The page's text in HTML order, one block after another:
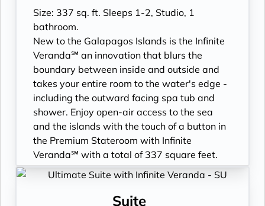
*Additional Charges May Apply
- Leather Key holder
- Sparkling wine
- Daily fruit bread
- Daily hors d’oeuvres
- Fresh flowers
- Cashmere bedding collection
- Hair dryer
- Custom blended bathroom products
- Binoculars for use and available for
purchase
- Daily ice service in stainless steel ice
buckets
- Signature friendly, personalized service
with a guest to staff ratio of nearly 2:1
- Daily Delectable delivered to your suite
- Laundry service
- Outward facing modern layouts
- Vanity with double faucets
- Luxury Amenities
- Daily Delectables delivered to your suite
- Double occupancy
- Shower
- 3 times daily suite service including
turndown service
- Two lower beds, convertible to true king
- Plentiful storage space in your bathroom
and wardrobe
- Direct-dial telephone
Size: 337 sq. ft. Sleeps 1-2, Studio, 1
bathroom.
New to the Galapagos Islands is the Infinite
Veranda℠ an innovation that blurs the
boundary between inside and outside and
takes your entire room to the water's edge -
including the outward facing spa tub and
shower. Enjoy open-air access to the sea
and the islands with the touch of a button in
the Premium Stateroom with Infinite
Veranda℠ with a total of 337 square feet.
- Floor-to-ceiling sliding glass doors, Infinite
- All Inclusive: Drinks, Meals, Wi-Fi, Shore
Suite